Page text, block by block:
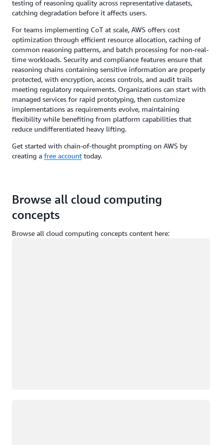
testing of reasoning quality across representative datasets,
catching degradation before it affects users.
For teams implementing CoT at scale, AWS offers cost
optimization through efficient resource allocation, caching of
common reasoning patterns, and batch processing for non-real-
time workloads. Security and compliance features ensure that
reasoning chains containing sensitive information are properly
protected, with encryption, access controls, and audit trails
meeting regulatory requirements. Organizations can start with
managed services for rapid prototyping, then customize
implementations as requirements evolve, maintaining
flexibility while benefiting from platform capabilities that
reduce undifferentiated heavy lifting.
Get started with chain-of-thought prompting on AWS by
creating a free account today.
Browse all cloud computing
concepts
Browse all cloud computing concepts content here: